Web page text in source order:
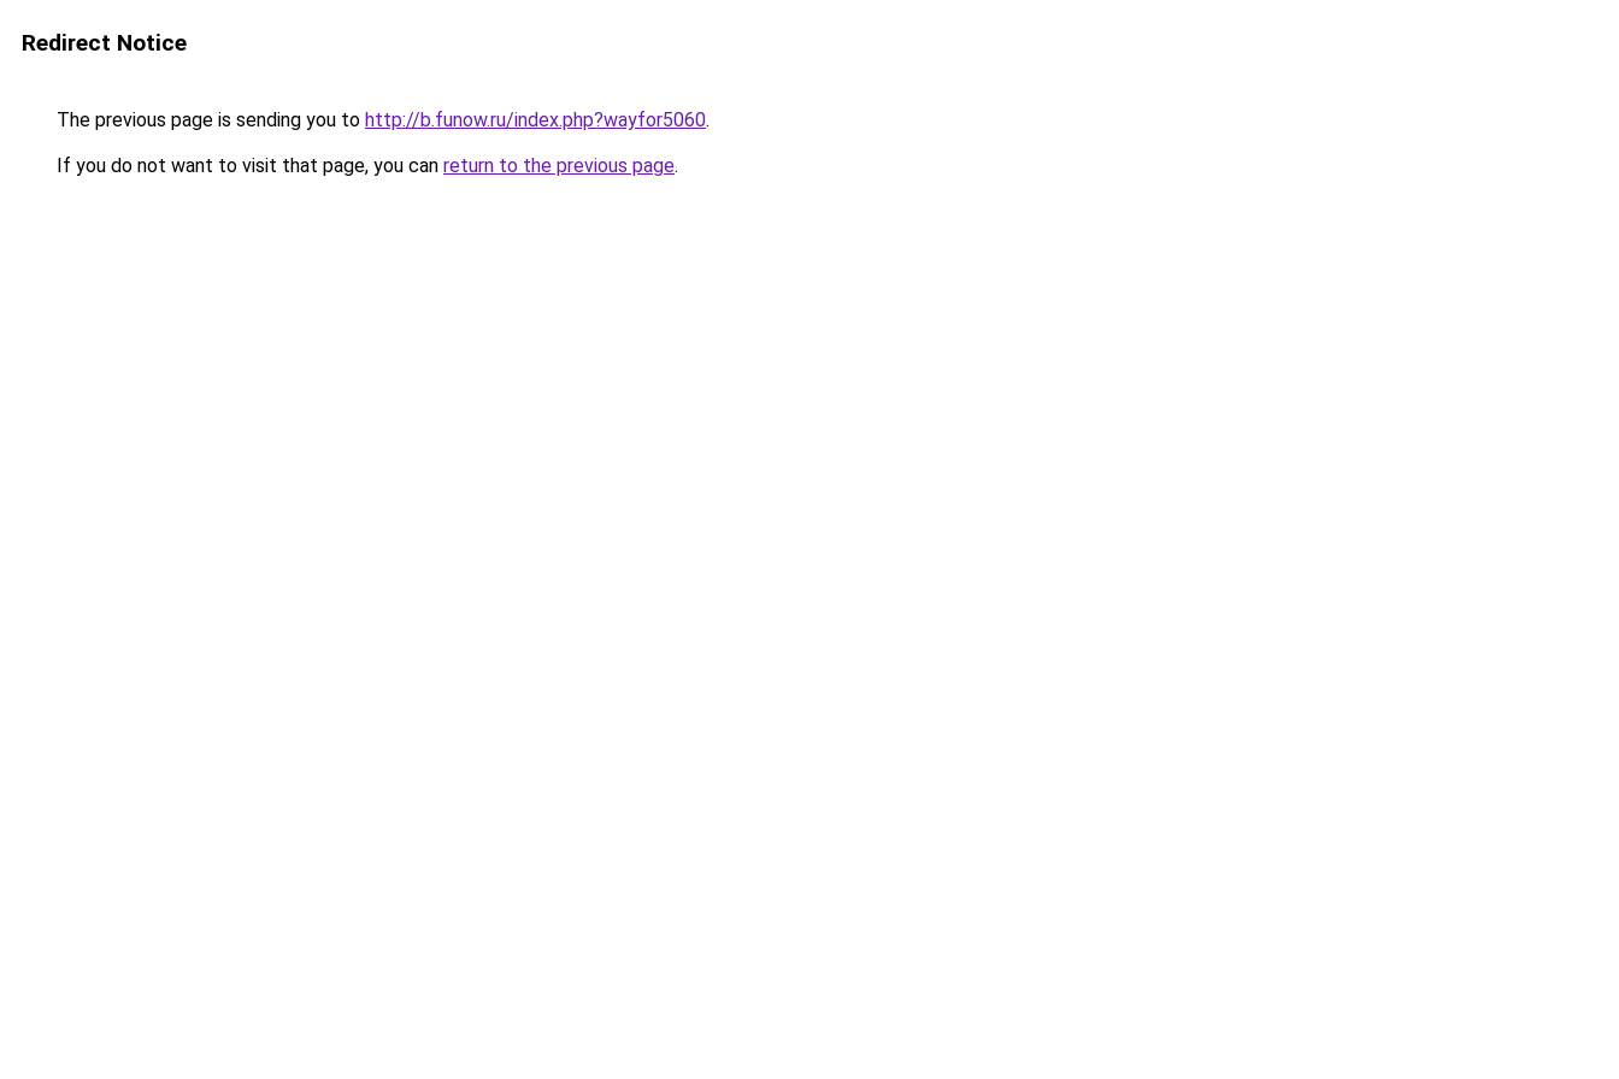
Redirect Notice
The previous page is sending you to http://b.funow.ru/index.php?wayfor5060.
If you do not want to visit that page, you can return to the previous page.